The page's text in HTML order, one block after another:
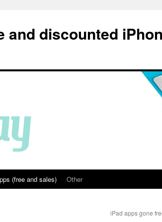
and discounted
(free and sales) Other
iPad apps gone